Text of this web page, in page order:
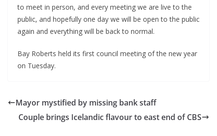
to meet in person, and every meeting we are live to the
public, and hopefully one day we will be open to the public
again and everything will be back to normal.
Bay Roberts held its first council meeting of the new year
on Tuesday.
Mayor mystified by missing bank staff
Couple brings Icelandic flavour to east end of CBS